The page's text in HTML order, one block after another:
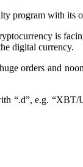
program with its
is
digital currency.
orders and
“.d”, e.g.